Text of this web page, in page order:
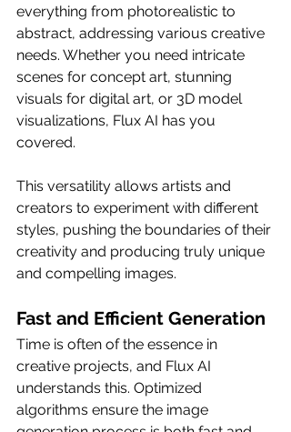
everything from photorealistic to
abstract, addressing various creative
needs. Whether you need intricate
scenes for concept art, stunning
visuals for digital art, or 3D model
visualizations, Flux AI has you
covered.
This versatility allows artists and
creators to experiment with different
styles, pushing the boundaries of their
creativity and producing truly unique
and compelling images.
Fast and Efficient Generation
Time is often of the essence in
creative projects, and Flux AI
understands this. Optimized
algorithms ensure the image